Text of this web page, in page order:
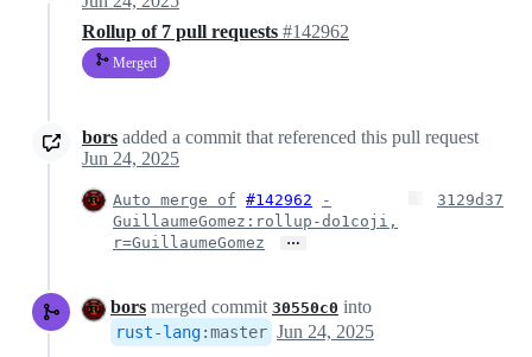
Rollup of 7 pull requests #142962
Merged
bors added a commit that referenced this pull request
Jun 24, 2025
Auto merge of #142962
-
GuillaumeGomez:rollup-do1coji,
r=GuillaumeGomez
…
3129d37
bors merged commit 30550c0 into
rust-lang:master Jun 24, 2025